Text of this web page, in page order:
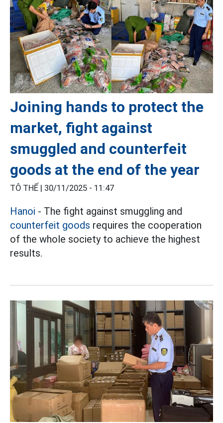
Joining hands to protect the
market, fight against
smuggled and counterfeit
goods at the end of the year
TÔ THẾ | 30/11/2025 - 11:47
Hanoi - The fight against smuggling and
counterfeit goods requires the cooperation
of the whole society to achieve the highest
results.